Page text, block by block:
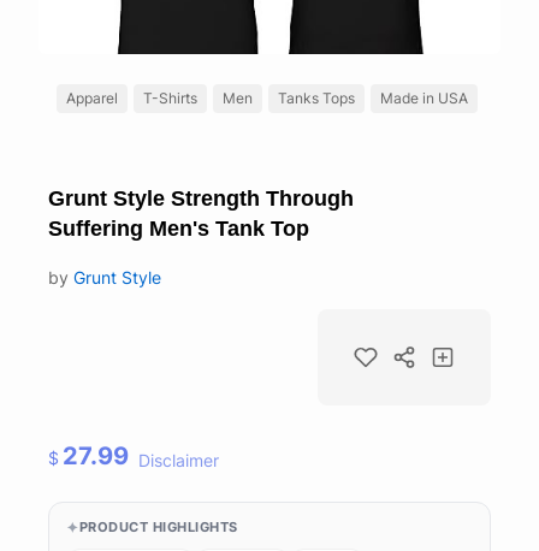
Apparel T-Shirts Men Tanks Tops Made in USA
Grunt Style Strength Through
Suffering Men's Tank Top
by Grunt Style
$ 27.99 Disclaimer
PRODUCT HIGHLIGHTS